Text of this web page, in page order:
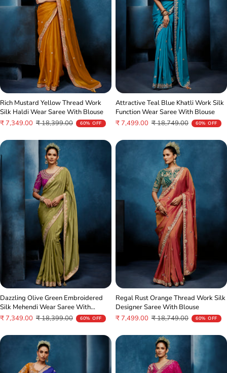
Rich Mustard Yellow Thread Work
Silk Haldi Wear Saree With Blouse
Sale
₹ 7,349.00 Regular
₹ 18,399.00 60% OFF
Attractive Teal Blue Khatli Work Silk
Function Wear Saree With Blouse
Sale
₹ 7,499.00 Regular
₹ 18,749.00 60% OFF
Dazzling Olive Green Embroidered
Silk Mehendi Wear Saree With
Blouse
Sale
₹ 7,349.00 Regular
₹ 18,399.00 60% OFF
Regal Rust Orange Thread Work Silk
Designer Saree With Blouse
Sale
₹ 7,499.00 Regular
₹ 18,749.00 60% OFF